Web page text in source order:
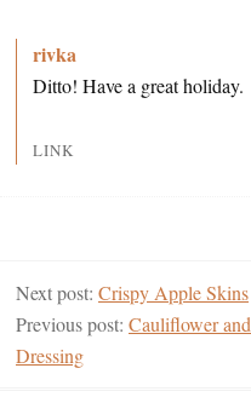
rivka
Ditto! Have a great holiday.
LINK
Next post: Crispy Apple Skins
Previous post: Cauliflower
Dressing